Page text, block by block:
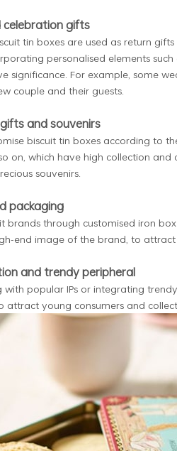
celebration gifts
tin boxes are used as return
personalised elements
significance. For example, some
couple and their guests.
and souvenirs
biscuit tin boxes according to
on, which have high collection
souvenirs.
packaging
brands through customised iron
end image of the brand, to
and trendy peripheral
with popular IPs or integrating
attract young consumers and